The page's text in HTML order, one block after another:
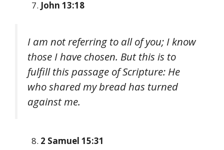
John 13:18
I am not referring to all of you; I know
those I have chosen. But this is to
fulfill this passage of Scripture: He
who shared my bread has turned
against me.
2 Samuel 15:31